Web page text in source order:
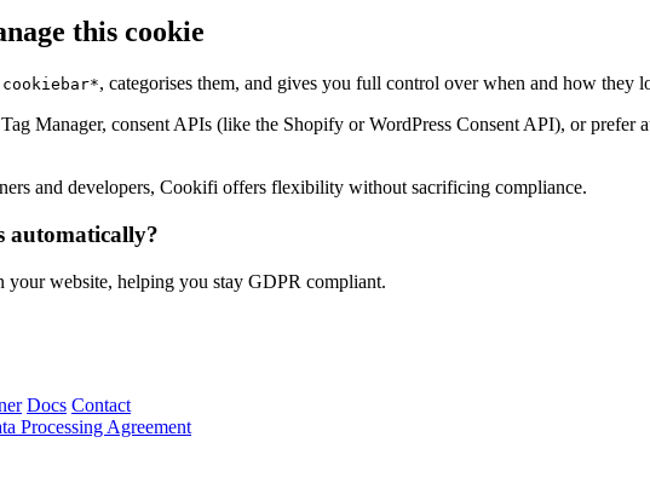
this cookie
cookiebar*, categorises them, and gives you full control over when and how they
Manager, consent APIs (like the Shopify or WordPress Consent API), or
and developers, Cookifi offers flexibility without sacrificing compliance.
automatically?
your website, helping you stay GDPR compliant.
Docs Contact
Processing Agreement